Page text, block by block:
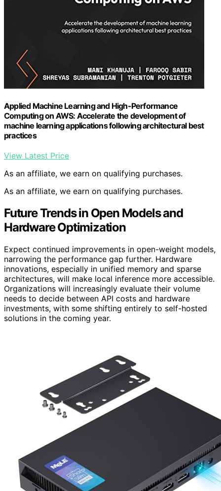
Applied Machine Learning and High-Performance
Computing on AWS: Accelerate the development of
machine learning applications following architectural best
practices
View Latest Price
As an affiliate, we earn on qualifying purchases.
As an affiliate, we earn on qualifying purchases.
Future Trends in Open Models and
Hardware Optimization
Expect continued improvements in open-weight models,
narrowing the performance gap further. Hardware
innovations, especially in unified memory and sparse
architectures, will make local inference more accessible.
Organizations will increasingly evaluate their volume
needs to decide between API costs and hardware
investments, with some shifting entirely to self-hosted
solutions in the coming year.